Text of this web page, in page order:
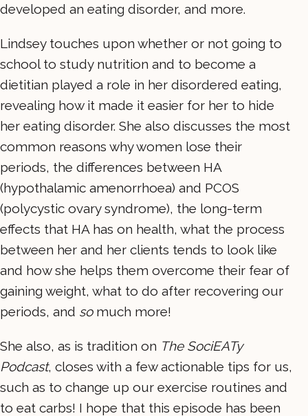
developed an eating disorder, and more.
Lindsey touches upon whether or not going to
school to study nutrition and to become a
dietitian played a role in her disordered eating,
revealing how it made it easier for her to hide
her eating disorder. She also discusses the most
common reasons why women lose their
periods, the differences between HA
(hypothalamic amenorrhoea) and PCOS
(polycystic ovary syndrome), the long-term
effects that HA has on health, what the process
between her and her clients tends to look like
and how she helps them overcome their fear of
gaining weight, what to do after recovering our
periods, and somuch more!
She also, as is tradition on The SociEATy
Podcast, closes with a few actionable tips for us,
such as to change up our exercise routines and
to eat carbs! I hope that this episode has been